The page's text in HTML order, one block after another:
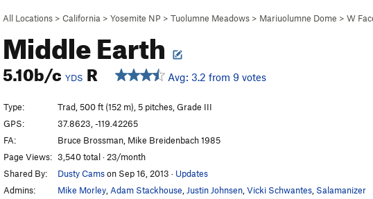
All Locations > California > Yosemite NP > Tuolumne Meadows > Mariuolumne Dome > W
Middle Earth
5.10b/c YDS R Avg: 3.2 from 9 votes
Type:
Trad, 500 ft (152 m), 5 pitches, Grade III
GPS:
37.8623, -119.42265
FA:
Bruce Brossman, Mike Breidenbach 1985
Page Views: 3,540 total · 23/month
Shared By:
Dusty Camson Sep 16, 2013 · Updates
Admins:
Mike Morley Adam Stackhouse Justin Johnsen Vicki Schwantes Salamanizer